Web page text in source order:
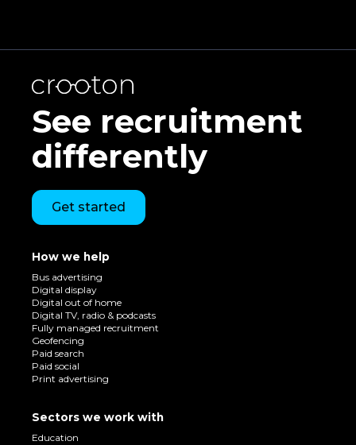
See recruitment
differently
Get started
How we help
Bus advertising
Digital display
Digital out of home
Digital TV, radio & podcasts
Fully managed recruitment
Geofencing
Paid search
Paid social
Print advertising
Sectors we work with
Education